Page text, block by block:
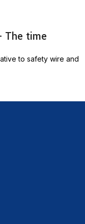
The time
to safety wire and